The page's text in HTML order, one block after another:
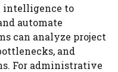
intelligence to
automate
can analyze project
and
For administrative